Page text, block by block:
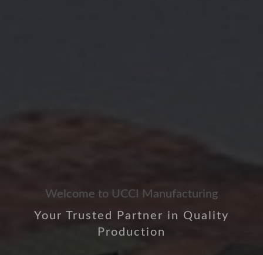
Welcome to UCCI Manufacturing
Your Trusted Partner in Quality
Production